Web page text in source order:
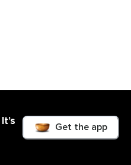
It’s
Get the app